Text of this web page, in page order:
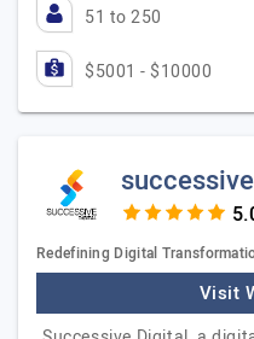
51 to 250
$5001 - $10000
Redefining Digital
Visit